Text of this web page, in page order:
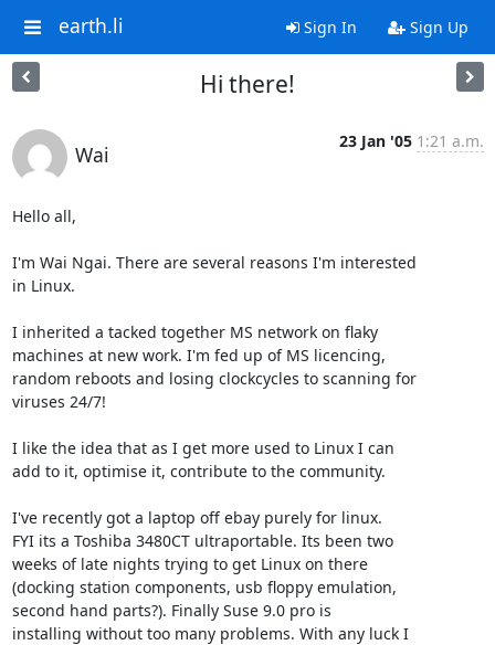
earth.li Sign In Sign Up
Hi there!
Wai
23 Jan '05 1:21 a.m.
Hello all,
I'm Wai Ngai. There are several reasons I'm interested
in Linux.
I inherited a tacked together MS network on flaky
machines at new work. I'm fed up of MS licencing,
random reboots and losing clockcycles to scanning for
viruses 24/7!
I like the idea that as I get more used to Linux I can
add to it, optimise it, contribute to the community.
I've recently got a laptop off ebay purely for linux.
FYI its a Toshiba 3480CT ultraportable. Its been two
weeks of late nights trying to get Linux on there
(docking station components, usb floppy emulation,
second hand parts?). Finally Suse 9.0 pro is
installing without too many problems. With any luck I